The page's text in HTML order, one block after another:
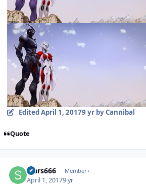
EditedApril 1, 20179 yrby Cannibal
Quote
stars666 Member+
April 1, 20179 yr